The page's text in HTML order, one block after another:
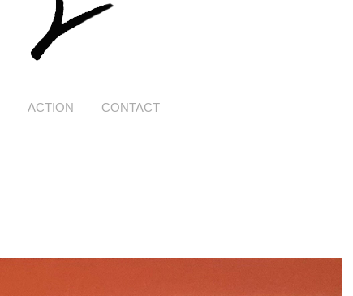
ACTION
CONTACT